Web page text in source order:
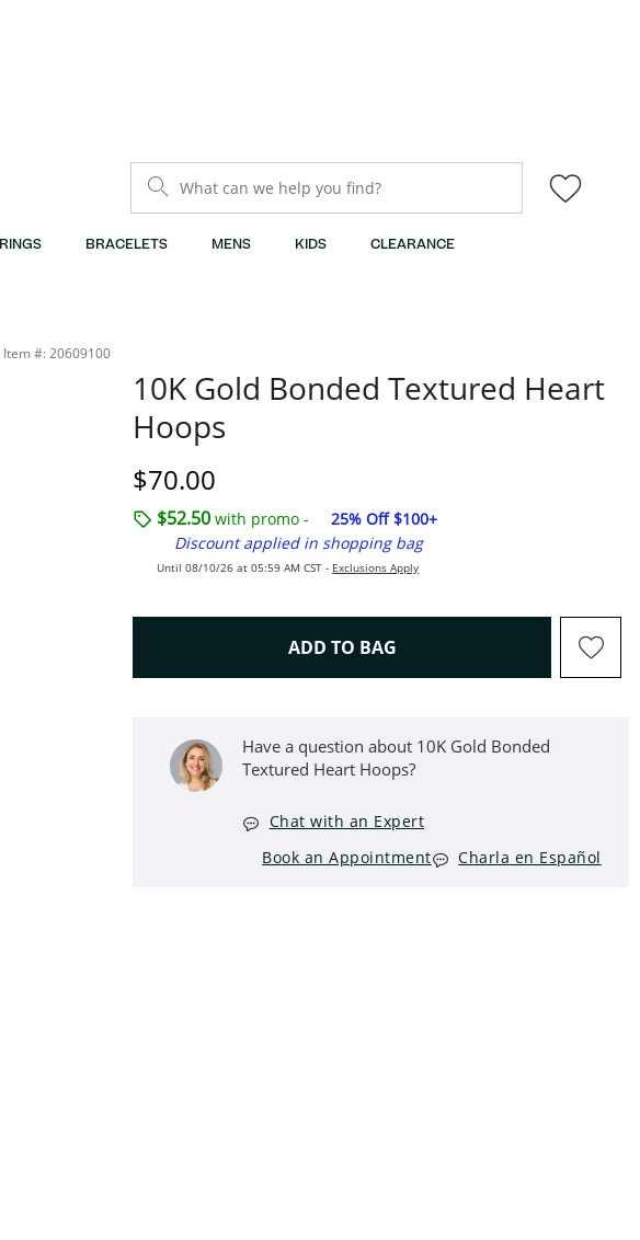
What can we help you find?
RINGS BRACELETS MENS KIDS CLEARANCE
Item #: 20609100
10K Gold Bonded Textured Heart
Hoops
Discounted Price
$70.00
$52.50 with promo -
25% Off $100+
Discount applied in shopping bag
Until 08/10/26 at 05:59 AM CST - Exclusions Apply
ADD TO BAGTHIS ACTION WILL OPEN
Have a question about 10K Gold Bonded
Textured Heart Hoops?
Chat with an Expert
Book an Appointment
Charla en Español